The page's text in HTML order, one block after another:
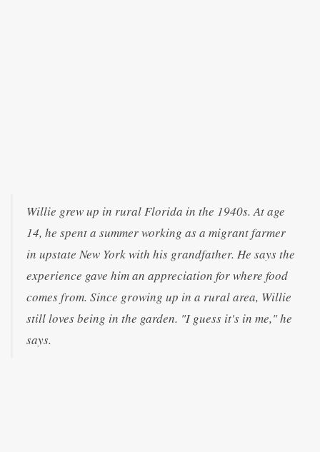
Willie grew up in rural Florida in the 1940s. At age
14, he spent a summer working as a migrant farmer
in upstate New York with his grandfather. He says the
experience gave him an appreciation for where food
comes from. Since growing up in a rural area, Willie
still loves being in the garden. "I guess it's in me," he
says.